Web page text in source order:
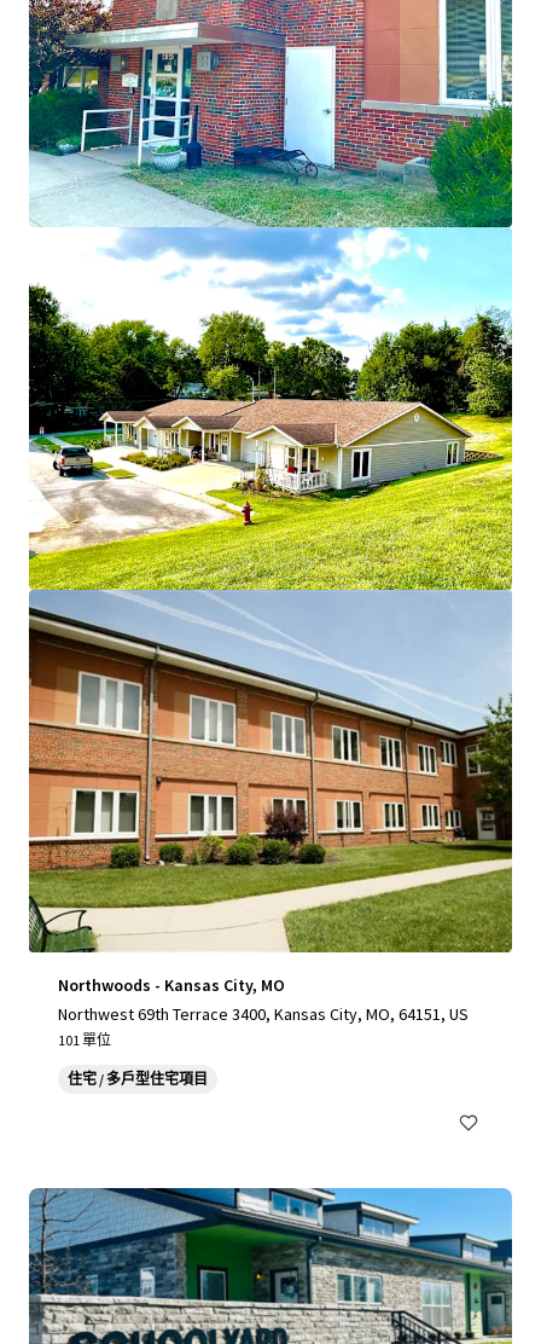
Northwoods - Kansas City, MO
Northwest 69th Terrace 3400, Kansas City, MO, 64151, US
101 單位
住宅 / 多戶型住宅項目